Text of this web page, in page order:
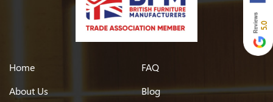
Home
About Us
FAQ
Blog
5.0